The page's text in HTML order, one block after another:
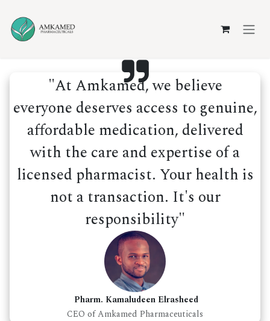
"At Amkamed, we believe
everyone deserves access to genuine,
affordable medication, delivered
with the care and expertise of a
licensed pharmacist. Your health is
not a transaction. It's our
responsibility"
Pharm. Kamaludeen Elrasheed
CEO of Amkamed Pharmaceuticals